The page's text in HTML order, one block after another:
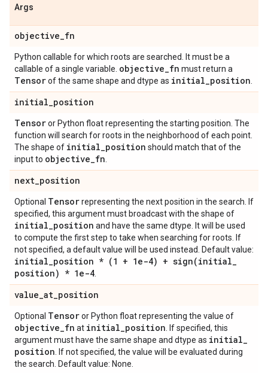
Args
objective_fn
Python callable for which roots are searched. It must be a
callable of a single variable. objective_fn must return a
Tensorof the same shape and dtype as initial_position
initial_position
Tensoror Python float representing the starting position. The
function will search for roots in the neighborhood of each point.
The shape of initial_position should match that of the
input to objective_fn
next_position
Optional Tensorrepresenting the next position in the search. If
specified, this argument must broadcast with the shape of
initial_position and have the same dtype. It will be used
to compute the first step to take when searching for roots. If
not specified, a default value will be used instead. Default value:
initial_position * (1 + 1e-4) + sign(initial_
position) * 1e-4
value_at_position
Optional Tensoror Python float representing the value of
objective_fn at initial_position . If specified, this
argument must have the same shape and dtype as initial_
position . If not specified, the value will be evaluated during
the search. Default value: None.